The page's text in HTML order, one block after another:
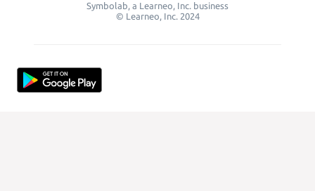
Symbolab, a Learneo, Inc. business
© Learneo, Inc. 2024